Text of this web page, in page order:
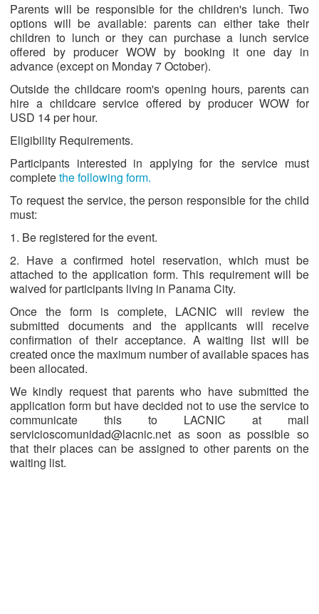
Parents will be responsible for the children's lunch. Two
options will be available: parents can either take their
children to lunch or they can purchase a lunch service
offered by producer WOW by booking it one day in
advance (except on Monday 7 October).
Outside the childcare room's opening hours, parents can
hire a childcare service offered by producer WOW for
USD 14 per hour.
Eligibility Requirements.
Participants interested in applying for the service must
completethe following form.
To request the service, the person responsible for the child
must:
1. Be registered for the event.
2. Have a confirmed hotel reservation, which must be
attached to the application form. This requirement will be
waived for participants living in Panama City.
Once the form is complete, LACNIC will review the
submitted documents and the applicants will receive
confirmation of their acceptance. A waiting list will be
created once the maximum number of available spaces has
been allocated.
We kindly request that parents who have submitted the
application form but have decided not to use the service to
communicate this to LACNIC at mail
servicioscomunidad@lacnic.net as soon as possible so
that their places can be assigned to other parents on the
waiting list.